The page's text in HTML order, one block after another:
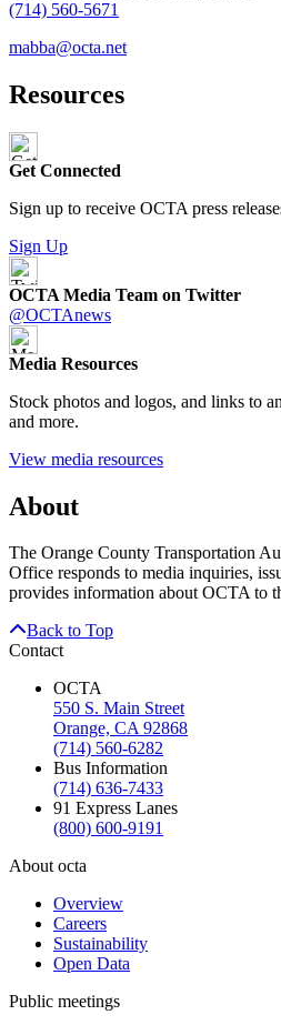
(714) 560-5671
mabba@octa.net
Resources
Get Connected
Sign up to receive OCTA press
Sign Up
OCTA Media Team on Twitter
@OCTAnews
Media Resources
Stock photos and logos, and links to
and more.
View media resources
About
The Orange County Transportation
Office responds to media inquiries,
provides information about OCTA to
Back to Top
Contact
OCTA
550 S. Main Street
Orange, CA 92868
(714) 560-6282
Bus Information
(714) 636-7433
91 Express Lanes
(800) 600-9191
About octa
Overview
Careers
Sustainability
Open Data
Public meetings